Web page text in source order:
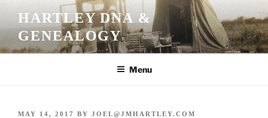
content
HARTLEY DNA &
GENEALOGY
Menu
POSTED
MAY 14, 2017 BY JOEL@JMHARTLEY.COM